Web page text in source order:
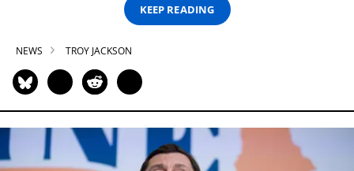
KEEP READING
NEWS TROY JACKSON